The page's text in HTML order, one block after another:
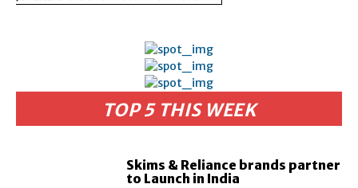
TOP 5 THIS WEEK
Skims & Reliance brands partner
to Launch in India